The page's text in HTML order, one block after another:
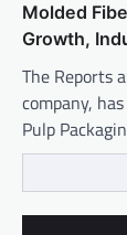
Molded
Growth,
The Reports
company,
Pulp